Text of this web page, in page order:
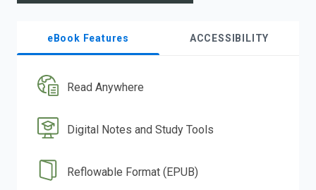
eBook Features ACCESSIBILITY
Read Anywhere
Digital Notes and Study Tools
Reflowable Format (EPUB)